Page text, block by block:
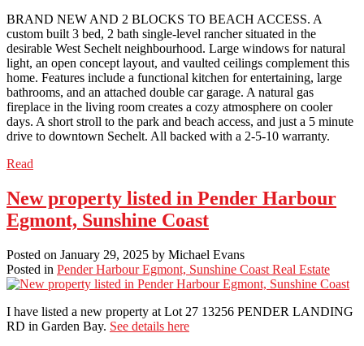
BRAND NEW AND 2 BLOCKS TO BEACH ACCESS. A
custom built 3 bed, 2 bath single-level rancher situated in the
desirable West Sechelt neighbourhood. Large windows for natural
light, an open concept layout, and vaulted ceilings complement this
home. Features include a functional kitchen for entertaining, large
bathrooms, and an attached double car garage. A natural gas
fireplace in the living room creates a cozy atmosphere on cooler
days. A short stroll to the park and beach access, and just a 5 minute
drive to downtown Sechelt. All backed with a 2-5-10 warranty.
Read
New property listed in Pender Harbour
Egmont, Sunshine Coast
Posted on January 29, 2025 by Michael Evans
Posted in Pender Harbour Egmont, Sunshine Coast Real Estate
I have listed a new property at Lot 27 13256 PENDER LANDING
RD in Garden Bay. See details here